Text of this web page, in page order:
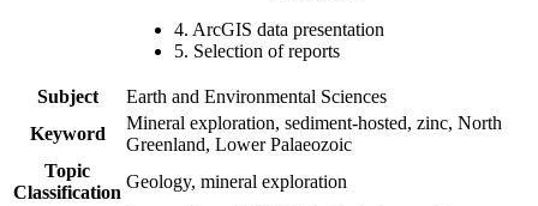
4. ArcGIS data presentation
5. Selection of reports
Subject
Earth and Environmental Sciences
Keyword
Mineral exploration, sediment-hosted, zinc, North
Greenland, Lower Palaeozoic
Topic
Classification
Geology, mineral exploration